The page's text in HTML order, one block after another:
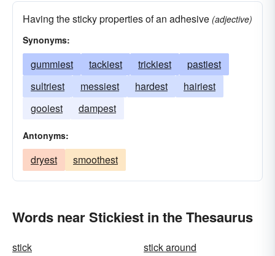
Having the sticky properties of an adhesive (adjective)
Synonyms:
gummiest tackiest trickiest
pastiest
sultriest
messiest hardest
hairiest
gooiest
dampest
Antonyms:
dryest smoothest
Words near Stickiest in the Thesaurus
stick
stick around